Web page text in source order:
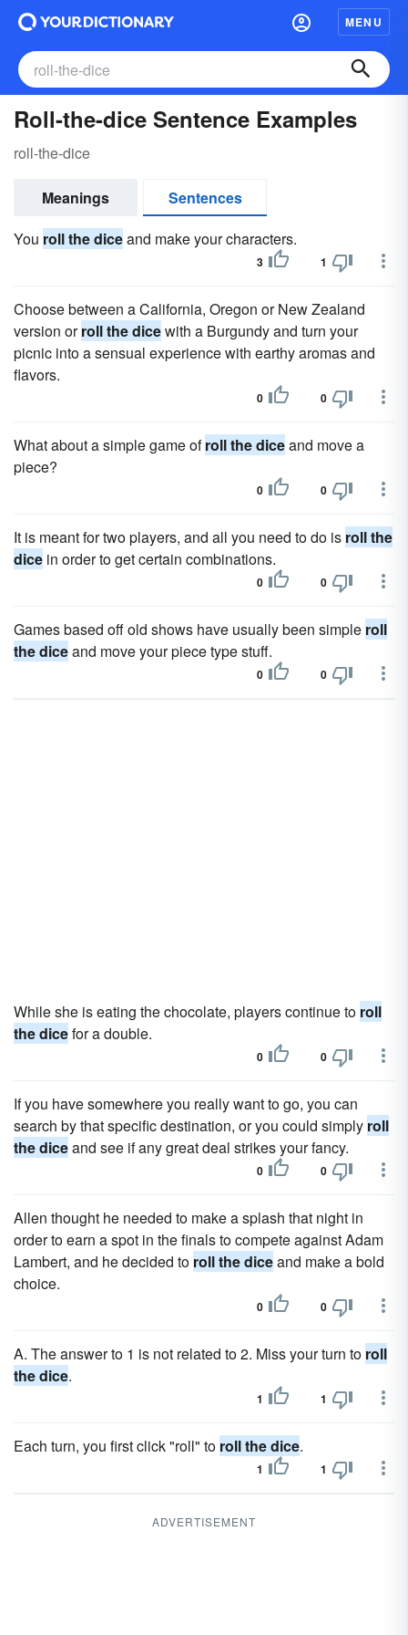
MENU
Roll-the-dice Sentence Examples
roll-the-dice
Meanings
Sentences
You roll the diceand make your characters.
3 1
Choose between a California, Oregon or New Zealand
version orroll the dicewith a Burgundy and turn your
picnic into a sensual experience with earthy aromas and
flavors.
0 0
What about a simple game ofroll the diceand move a
piece?
0 0
It is meant for two players, and all you need to do is roll the
dice in order to get certain combinations.
0 0
Games based off old shows have usually been simple roll
the diceand move your piece type stuff.
0 0
While she is eating the chocolate, players continue to roll
the dicefor a double.
0 0
If you have somewhere you really want to go, you can
search by that specific destination, or you could simply roll
the diceand see if any great deal strikes your fancy.
0 0
Allen thought he needed to make a splash that night in
order to earn a spot in the finals to compete against Adam
Lambert, and he decided to roll the diceand make a bold
choice.
0 0
A. The answer to 1 is not related to 2. Miss your turn to roll
the dice.
1 1
Each turn, you first click "roll" to roll the dice.
1 1
ADVERTISEMENT